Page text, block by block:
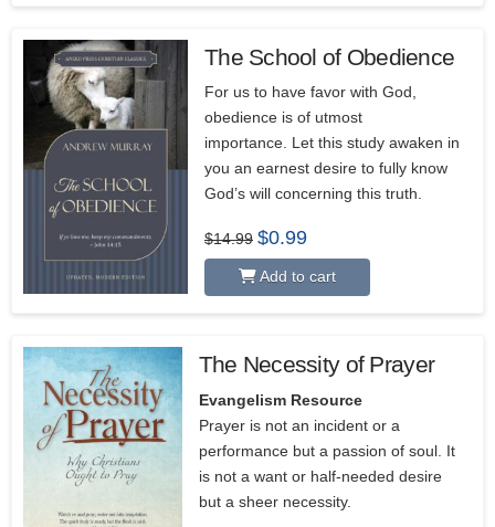
The School of Obedience
For us to have favor with God,
obedience is of utmost
importance. Let this study awaken in
you an earnest desire to fully know
God’s will concerning this truth.
$14.99 Original
price
$14.99.
$0.99Current
$0.99.
Add to cart
The Necessity of Prayer
Evangelism Resource
Prayer is not an incident or a
performance but a passion of soul. It
is not a want or half-needed desire
but a sheer necessity.